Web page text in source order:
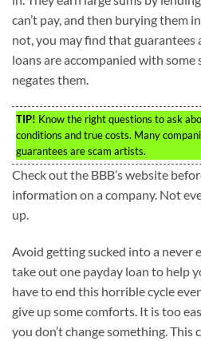
can’t pay, and then burying them
not, you may find that guarantees
loans are accompanied with
negates them.
TIP! Know the right questions to ask
conditions and true costs. Many
guarantees are scam artists.
Check out the BBB’s website
information on a company. Not
up.
Avoid getting sucked into a never
take out one payday loan to help
have to end this horrible cycle
give up some comforts. It is too
you don’t change something. This